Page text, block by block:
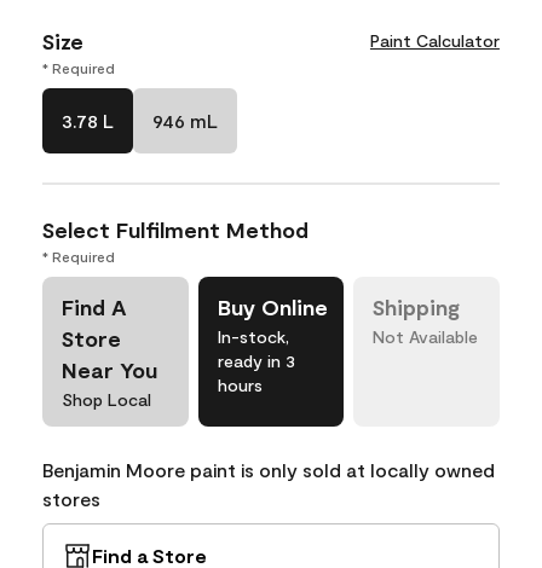
Size Paint Calculator
* Required
3.78 L 946 mL
Select Fulfilment Method
* Required
Find A
Store
Near You
Shop Local
Buy Online
In-stock,
ready in 3
hours
Shipping
Not Available
Benjamin Moore paint is only sold at locally owned
stores
Find a Store